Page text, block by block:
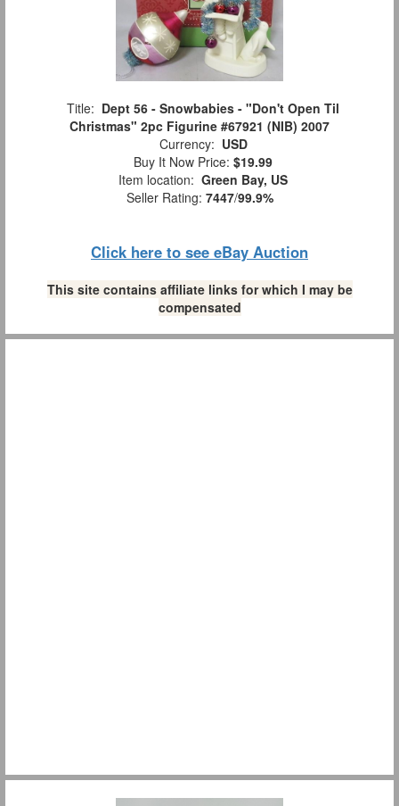
Title: Dept 56 - Snowbabies - "Don't Open Til
Christmas" 2pc Figurine #67921 (NIB) 2007
Currency: USD
Buy It Now Price: $19.99
Item location: Green Bay, US
Seller Rating: 7447/99.9%
Click here to see eBay Auction
This site contains affiliate links for which I may be
compensated